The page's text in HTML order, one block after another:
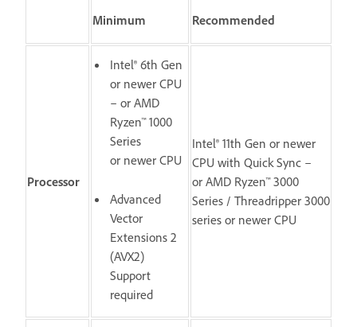
Minimum Recommended
Processor
Intel® 6th Gen
or newer CPU
– or AMD
Ryzen™ 1000
Series
or newer CPU
Advanced
Vector
Extensions 2
(AVX2)
Support
required
Intel® 11th Gen or newer
CPU with Quick Sync –
or AMD Ryzen™ 3000
Series / Threadripper 3000
series or newer CPU